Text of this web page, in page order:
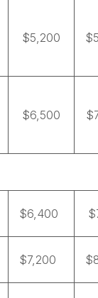
$5,200
$6,500
$6,400
$7,200